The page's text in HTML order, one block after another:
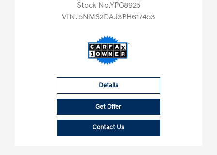
Stock No.YPG8925
VIN: 5NMS2DAJ3PH617453
Details
Get Offer
Contact Us